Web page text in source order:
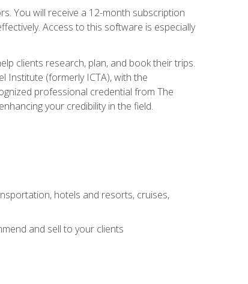
You will receive a 12-month subscription
Access to this software is especially
clients research, plan, and book their trips.
Institute (formerly ICTA), with the
professional credential from The
your credibility in the field.
hotels and resorts, cruises,
and sell to your clients